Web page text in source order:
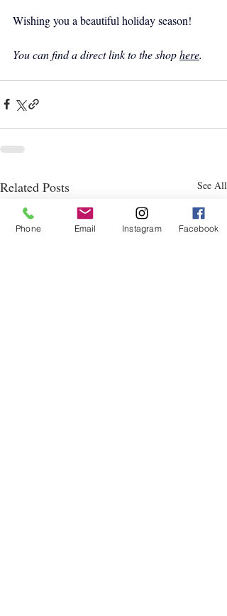
Wishing you a beautiful holiday season!
You can find a direct link to the shop here.
Related Posts See All
Phone Email Instagram Facebook